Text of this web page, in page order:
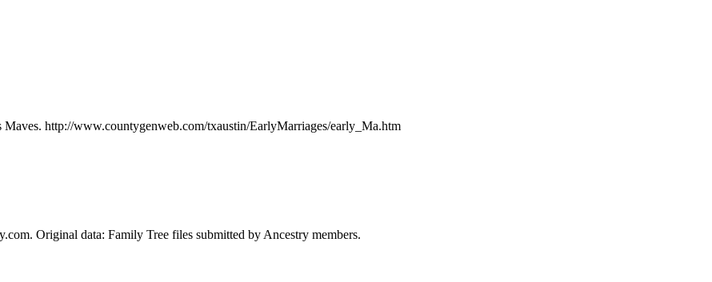
http://www.countygenweb.com/txaustin/EarlyMarriages/early_Ma.htm
Original data: Family Tree files submitted by Ancestry members.